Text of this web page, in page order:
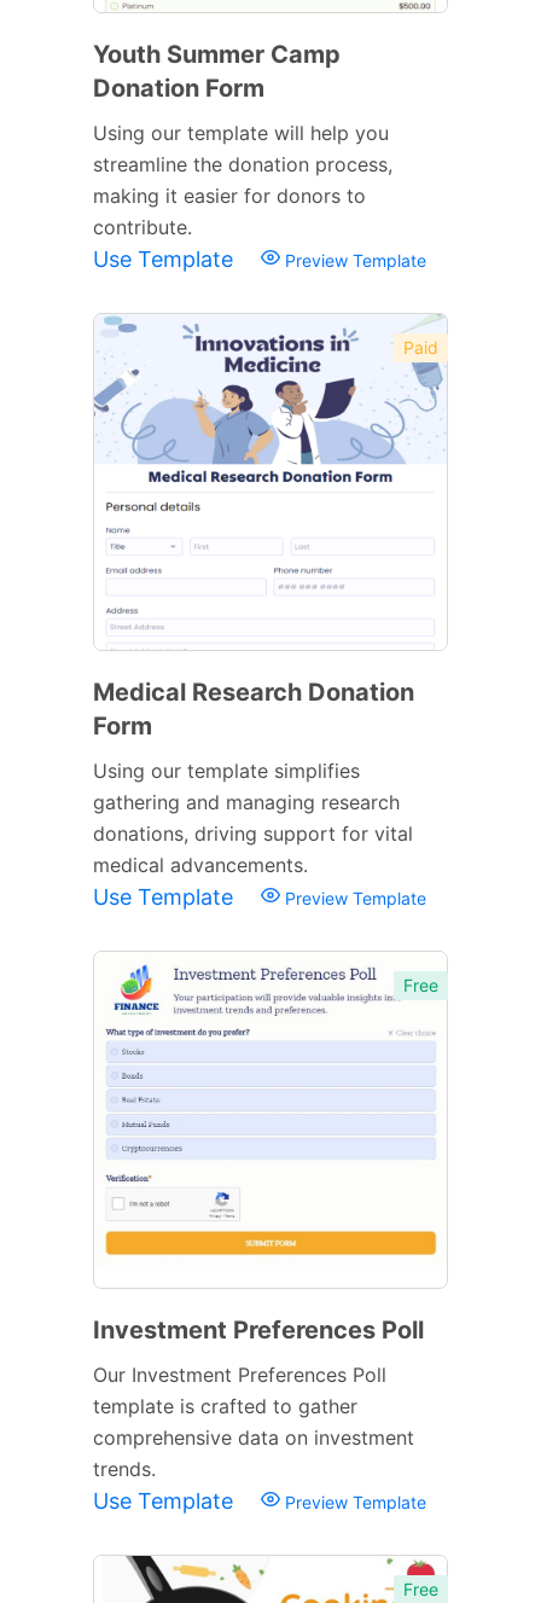
Youth Summer Camp
Donation Form
Using our template will help you
streamline the donation process,
making it easier for donors to
contribute.
Use Template Preview Template
Paid
Medical Research Donation
Form
Using our template simplifies
gathering and managing research
donations, driving support for vital
medical advancements.
Use Template Preview Template
Free
Investment Preferences Poll
Our Investment Preferences Poll
template is crafted to gather
comprehensive data on investment
trends.
Use Template Preview Template
Free